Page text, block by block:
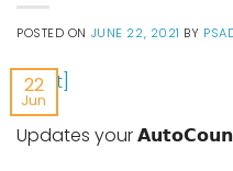
POSTED ON JUNE 22, 2021 BY
22
Jun
Updates your